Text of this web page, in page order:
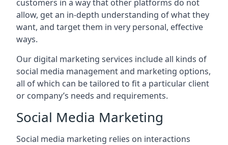
customers in a way that other platforms do not
allow, get an in-depth understanding of what they
want, and target them in very personal, effective
ways.
Our digital marketing services include all kinds of
social media management and marketing options,
all of which can be tailored to fit a particular client
or company’s needs and requirements.
Social Media Marketing
Social media marketing relies on interactions